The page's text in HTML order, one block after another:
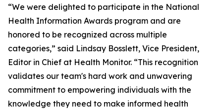
“We were delighted to participate in the National
Health Information Awards program and are
honored to be recognized across multiple
categories,” said Lindsay Bosslett, Vice President,
Editor in Chief at Health Monitor. “This recognition
validates our team's hard work and unwavering
commitment to empowering individuals with the
knowledge they need to make informed health